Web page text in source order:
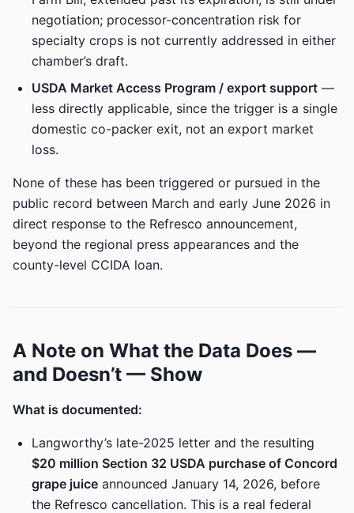
negotiation; processor-concentration risk for
specialty crops is not currently addressed in either
chamber’s draft.
USDA Market Access Program / export support —
less directly applicable, since the trigger is a single
domestic co-packer exit, not an export market
loss.
None of these has been triggered or pursued in the
public record between March and early June 2026 in
direct response to the Refresco announcement,
beyond the regional press appearances and the
county-level CCIDA loan.
A Note on What the Data Does —
and Doesn’t — Show
What is documented:
Langworthy’s late-2025 letter and the resulting
$20 million Section 32 USDA purchase of Concord
grape juice announced January 14, 2026, before
the Refresco cancellation. This is a real federal